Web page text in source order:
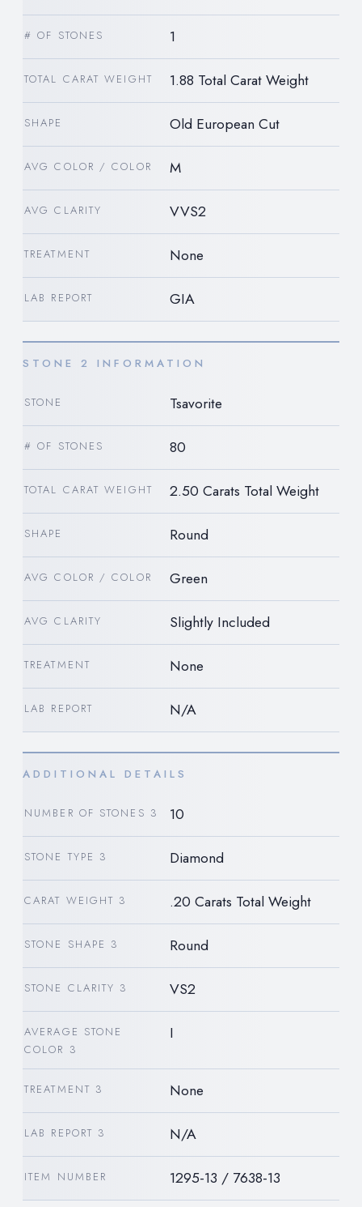
# OF STONES 1
TOTAL CARAT WEIGHT 1.88 Total Carat Weight
SHAPE Old European Cut
AVG COLOR / COLOR M
AVG CLARITY VVS2
TREATMENT None
LAB REPORT GIA
STONE 2 INFORMATION
STONE Tsavorite
# OF STONES 80
TOTAL CARAT WEIGHT 2.50 Carats Total Weight
SHAPE Round
AVG COLOR / COLOR Green
AVG CLARITY Slightly Included
TREATMENT None
LAB REPORT N/A
ADDITIONAL DETAILS
NUMBER OF STONES 3 10
STONE TYPE 3 Diamond
CARAT WEIGHT 3 .20 Carats Total Weight
STONE SHAPE 3 Round
STONE CLARITY 3 VS2
AVERAGE STONE
COLOR 3
I
TREATMENT 3 None
LAB REPORT 3 N/A
ITEM NUMBER 1295-13 / 7638-13